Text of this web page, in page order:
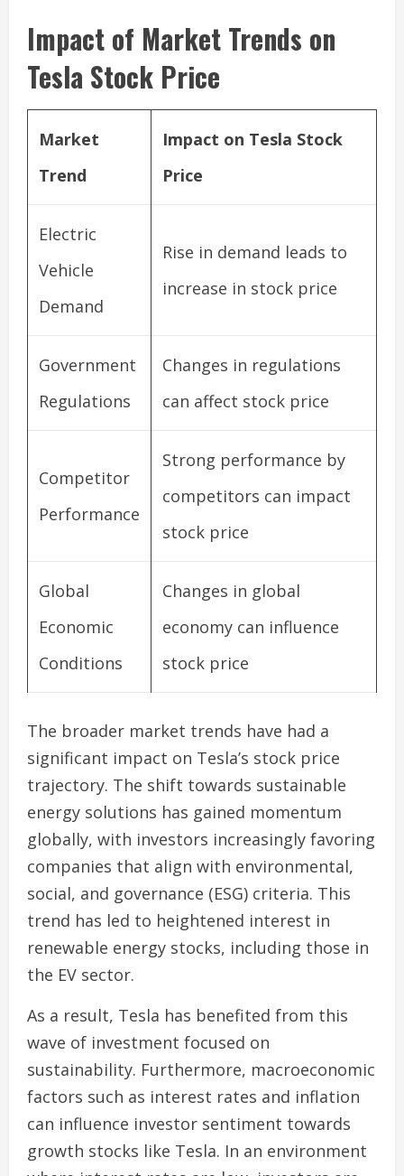
Impact of Market Trends on
Tesla Stock Price
Market
Trend
Impact on Tesla Stock
Price
Electric
Vehicle
Demand
Rise in demand leads to
increase in stock price
Government
Regulations
Changes in regulations
can affect stock price
Competitor
Performance
Strong performance by
competitors can impact
stock price
Global
Economic
Conditions
Changes in global
economy can influence
stock price
The broader market trends have had a
significant impact on Tesla’s stock price
trajectory. The shift towards sustainable
energy solutions has gained momentum
globally, with investors increasingly favoring
companies that align with environmental,
social, and governance (ESG) criteria. This
trend has led to heightened interest in
renewable energy stocks, including those in
the EV sector.
As a result, Tesla has benefited from this
wave of investment focused on
sustainability. Furthermore, macroeconomic
factors such as interest rates and inflation
can influence investor sentiment towards
growth stocks like Tesla. In an environment